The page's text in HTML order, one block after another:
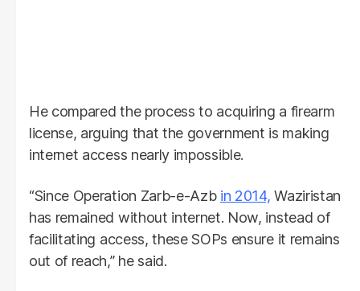
He compared the process to acquiring a firearm
license, arguing that the government is making
internet access nearly impossible.
“Since Operation Zarb-e-Azb in 2014, Waziristan
has remained without internet. Now, instead of
facilitating access, these SOPs ensure it remains
out of reach,” he said.